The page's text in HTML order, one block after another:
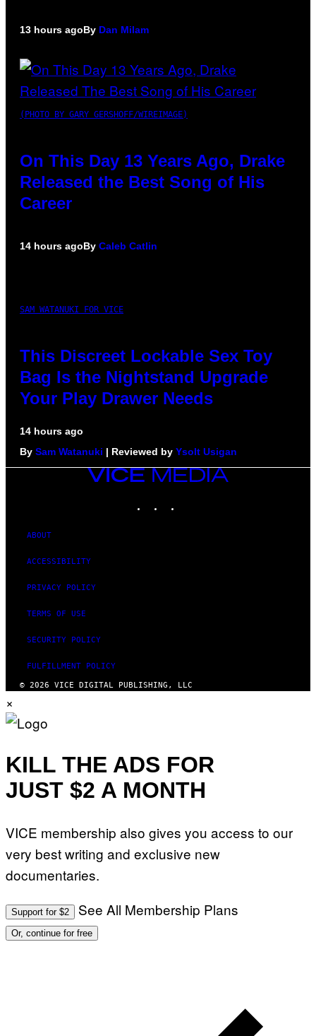
13 hours agoBy Dan Milam
(PHOTO BY GARY GERSHOFF/WIREIMAGE)
On This Day 13 Years Ago, Drake
Released the Best Song of His
Career
14 hours agoBy Caleb Catlin
SAM WATANUKI FOR VICE
This Discreet Lockable Sex Toy
Bag Is the Nightstand Upgrade
Your Play Drawer Needs
14 hours ago
By Sam Watanuki | Reviewed by Ysolt Usigan
VICE
MEDIA
ABOUT
ACCESSIBILITY
PRIVACY POLICY
TERMS OF USE
SECURITY POLICY
FULFILLMENT POLICY
© 2026 VICE DIGITAL PUBLISHING, LLC
×
KILL THE ADS FOR
JUST $2 A MONTH
VICE membership also gives you access to our
very best writing and exclusive new
documentaries.
Support for $2 See All Membership Plans
Or, continue for free